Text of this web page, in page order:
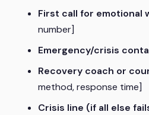
First call for emotional
number]
Emergency/crisis
Recovery coach or
method, response time]
Crisis line (if all else